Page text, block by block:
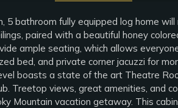
5 bathroom fully equipped log home
paired with a beautiful honey
ample seating, which allows
bed, and private corner jacuzzi for
boasts a state of the art Theatre
Treetop views, great amenities, and
Mountain vacation getaway. This